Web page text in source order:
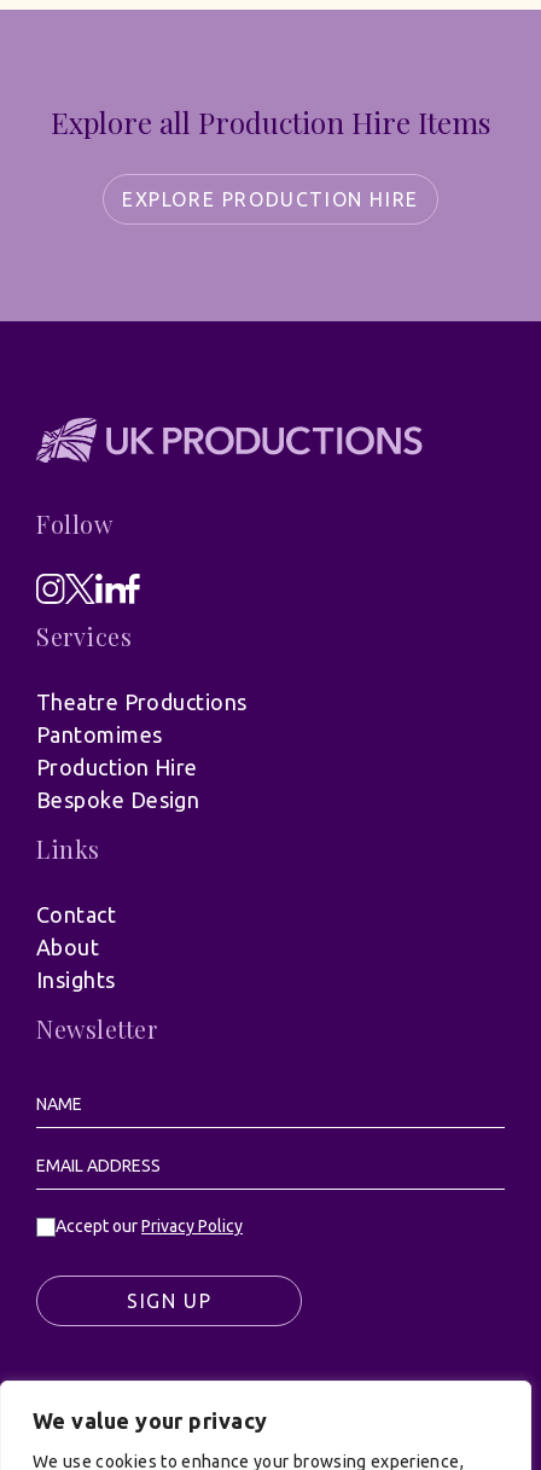
We value your privacy
We use cookies to enhance your browsing experience,
Explore all Production Hire Items
EXPLORE PRODUCTION HIRE
Follow
Services
Theatre Productions
Pantomimes
Production Hire
Bespoke Design
Links
Contact
About
Insights
Newsletter
Accept ourPrivacy Policy
SIGN UP
© UK Productions Ltd. All rights reserved | UK
PRODUCTIONS LIMITED, PO Box 944, Godalming, GU7